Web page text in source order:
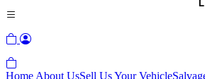
Home About UsSell Us Your Vehicle